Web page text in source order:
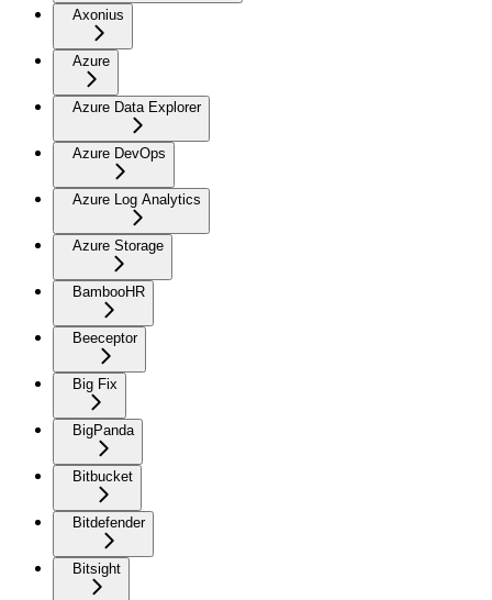
Axonius
Azure
Azure Data Explorer
Azure DevOps
Azure Log Analytics
Azure Storage
BambooHR
Beeceptor
Big Fix
BigPanda
Bitbucket
Bitdefender
Bitsight